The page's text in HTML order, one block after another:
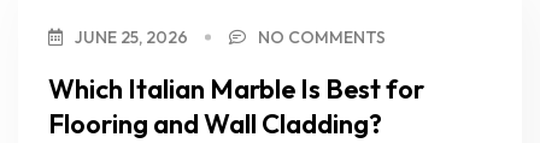
JUNE 25, 2026 NO COMMENTS
Which Italian Marble Is Best for
Flooring and Wall Cladding?